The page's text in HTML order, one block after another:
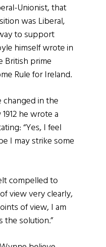
Unionist, that
was Liberal,
to support
himself wrote in
British prime
Rule for Ireland.
changed in the
he wrote a
“Yes, I feel
I may strike some
compelled to
view very clearly,
of view, I am
the solution.”